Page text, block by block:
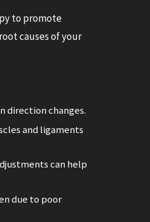
to promote
causes of your
direction changes.
and ligaments
can help
due to poor